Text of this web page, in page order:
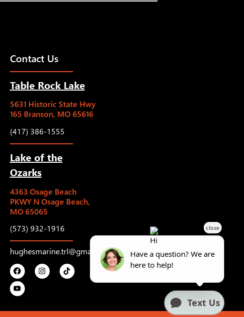
Contact Us
Table Rock Lake
5631 Historic State Hwy
165 Branson, MO 65616
(417) 386-1555
Lake of the
Ozarks
4363 Osage Beach
PKWY N Osage Beach,
MO 65065
(573) 932-1916
hughesmarine.trl@gmail.com